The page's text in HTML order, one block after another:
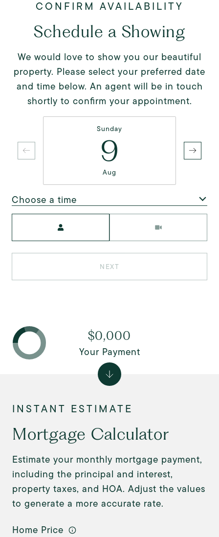
Schedule a Showing
We would love to show you our beautiful
property. Please select your preferred date
and time below. An agent will be in touch
shortly to confirm your appointment.
Sunday
9
Aug
Choose a time
NEXT
Mortgage Calculator
Estimate your monthly mortgage payment,
including the principal and interest,
property taxes, and HOA. Adjust the values
to generate a more accurate rate.
Home Price
$0,000
Your Payment